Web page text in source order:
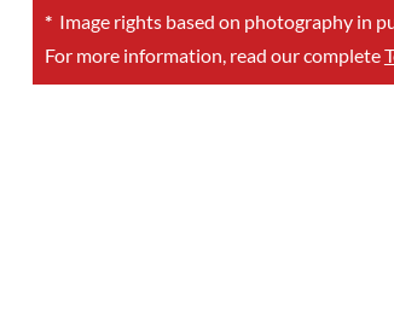
*Image rights based on photography in
For more information, read our complete